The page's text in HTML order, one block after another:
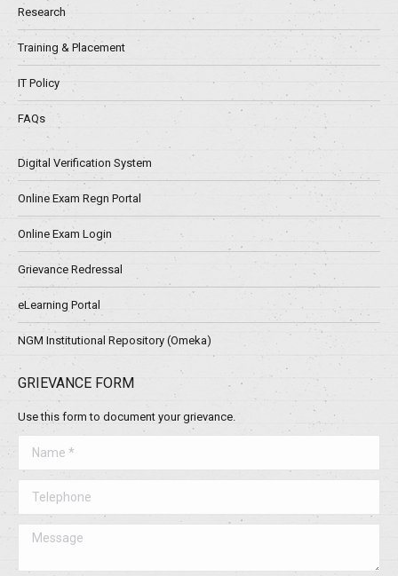
Research
Training & Placement
IT Policy
FAQs
Digital Verification System
Online Exam Regn Portal
Online Exam Login
Grievance Redressal
eLearning Portal
NGM Institutional Repository (Omeka)
GRIEVANCE FORM
Use this form to document your grievance.
Message